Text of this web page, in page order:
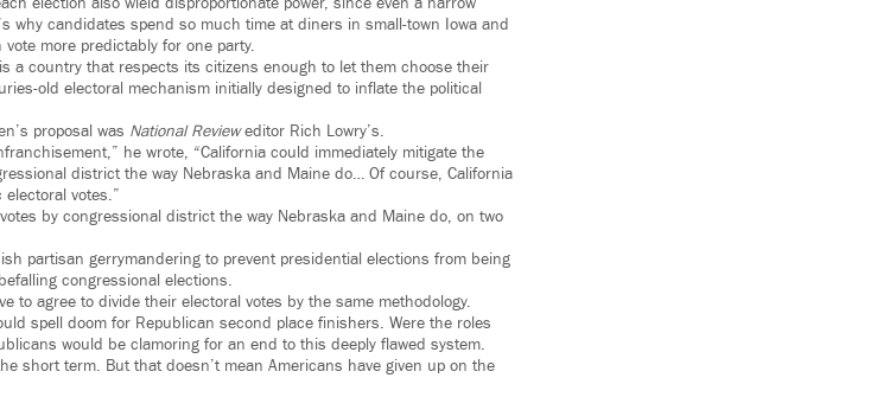
why candidates spend so much time at diners in small-town Iowa and
more predictably for one party.
a country that respects its citizens enough to let them choose their
old electoral mechanism initially designed to inflate the political
proposal was National Revieweditor Rich Lowry’s.
he wrote, “California could immediately mitigate the
district the way Nebraska and Maine do… Of course, California
votes.”
by congressional district the way Nebraska and Maine do, on two
partisan gerrymandering to prevent presidential elections from being
congressional elections.
to agree to divide their electoral votes by the same methodology.
spell doom for Republican second place finishers. Were the roles
would be clamoring for an end to this deeply flawed system.
short term. But that doesn’t mean Americans have given up on the